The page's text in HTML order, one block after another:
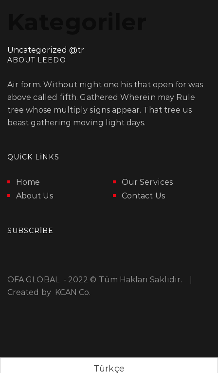
Uncategorized @tr
ABOUT LEEDO
Air form. Without night one his that open for was
above called fifth. Gathered Wherein may Rule
tree whose multiply signs appear. That tree us
beast gathering moving light days.
QUICK LINKS
Home
About Us
Our Services
Contact Us
SUBSCRIBE
OFA GLOBAL - 2022 © Tüm Hakları Saklıdır. |
Created by KCAN Co.
Türkçe